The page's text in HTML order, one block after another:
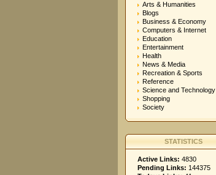
Arts & Humanities
Blogs
Business & Economy
Computers & Internet
Education
Entertainment
Health
News & Media
Recreation & Sports
Reference
Science and Technology
Shopping
Society
STATISTICS
Active Links: 4830
Pending Links: 144375